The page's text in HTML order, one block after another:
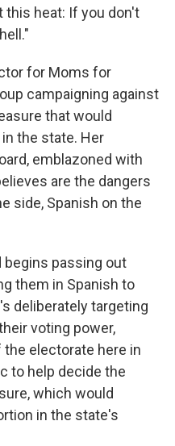
this heat: If you don't
for Moms for
campaigning against
that would
the state. Her
emblazoned with
are the dangers
side, Spanish on the
begins passing out
them in Spanish to
deliberately targeting
voting power,
the electorate here in
to help decide the
which would
in the state's